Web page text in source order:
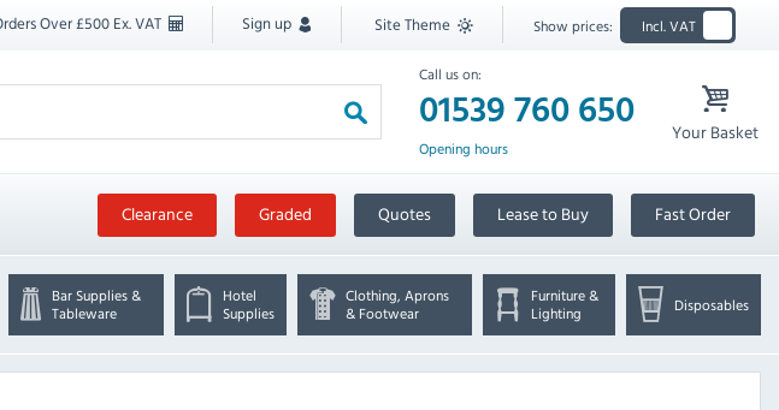
Over £500 Ex. VAT Sign up Site Theme Show prices: Incl. VAT
Call us on:
01539 760 650
Opening hours
Your Basket
Clearance Graded Quotes Lease to Buy Fast Order
Bar Supplies &
Tableware
Hotel
Supplies
Clothing, Aprons
& Footwear
Furniture &
Lighting
Disposables